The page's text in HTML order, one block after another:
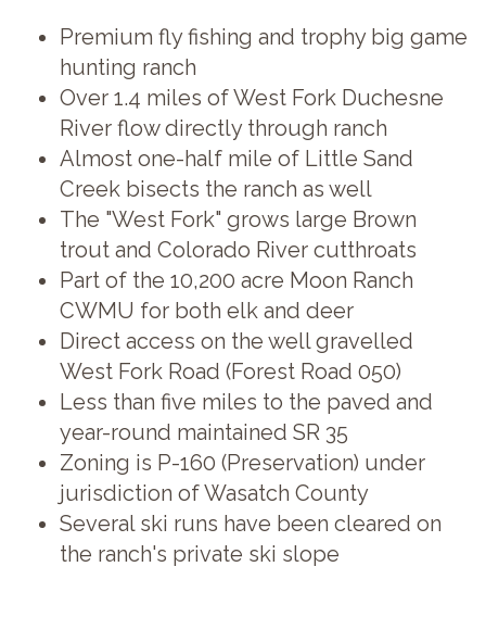
Premium fly fishing and trophy big game
hunting ranch
Over 1.4 miles of West Fork Duchesne
River flow directly through ranch
Almost one-half mile of Little Sand
Creek bisects the ranch as well
The "West Fork" grows large Brown
trout and Colorado River cutthroats
Part of the 10,200 acre Moon Ranch
CWMU for both elk and deer
Direct access on the well gravelled
West Fork Road (Forest Road 050)
Less than five miles to the paved and
year-round maintained SR 35
Zoning is P-160 (Preservation) under
jurisdiction of Wasatch County
Several ski runs have been cleared on
the ranch's private ski slope